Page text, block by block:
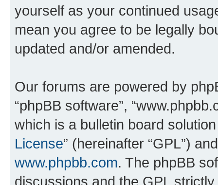
yourself as your continued
mean you agree to be legally
updated and/or amended.
Our forums are powered by
“phpBB software”,
which is a bulletin board
License” (hereinafter “GPL”)
www.phpbb.com. The phpBB
discussions and the GPL